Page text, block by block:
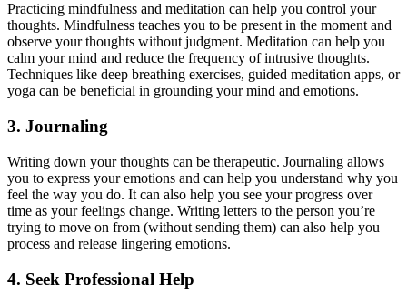
Practicing mindfulness and meditation can help you control your
thoughts. Mindfulness teaches you to be present in the moment and
observe your thoughts without judgment. Meditation can help you
calm your mind and reduce the frequency of intrusive thoughts.
Techniques like deep breathing exercises, guided meditation apps, or
yoga can be beneficial in grounding your mind and emotions.
3. Journaling
Writing down your thoughts can be therapeutic. Journaling allows
you to express your emotions and can help you understand why you
feel the way you do. It can also help you see your progress over
time as your feelings change. Writing letters to the person you’re
trying to move on from (without sending them) can also help you
process and release lingering emotions.
4. Seek Professional Help